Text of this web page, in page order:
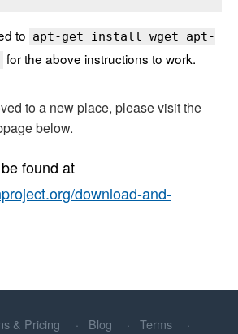
to apt-get install wget apt-
for the above instructions to work.
to a new place, please visit the
below.
found at
download-and-
& Pricing Blog Terms